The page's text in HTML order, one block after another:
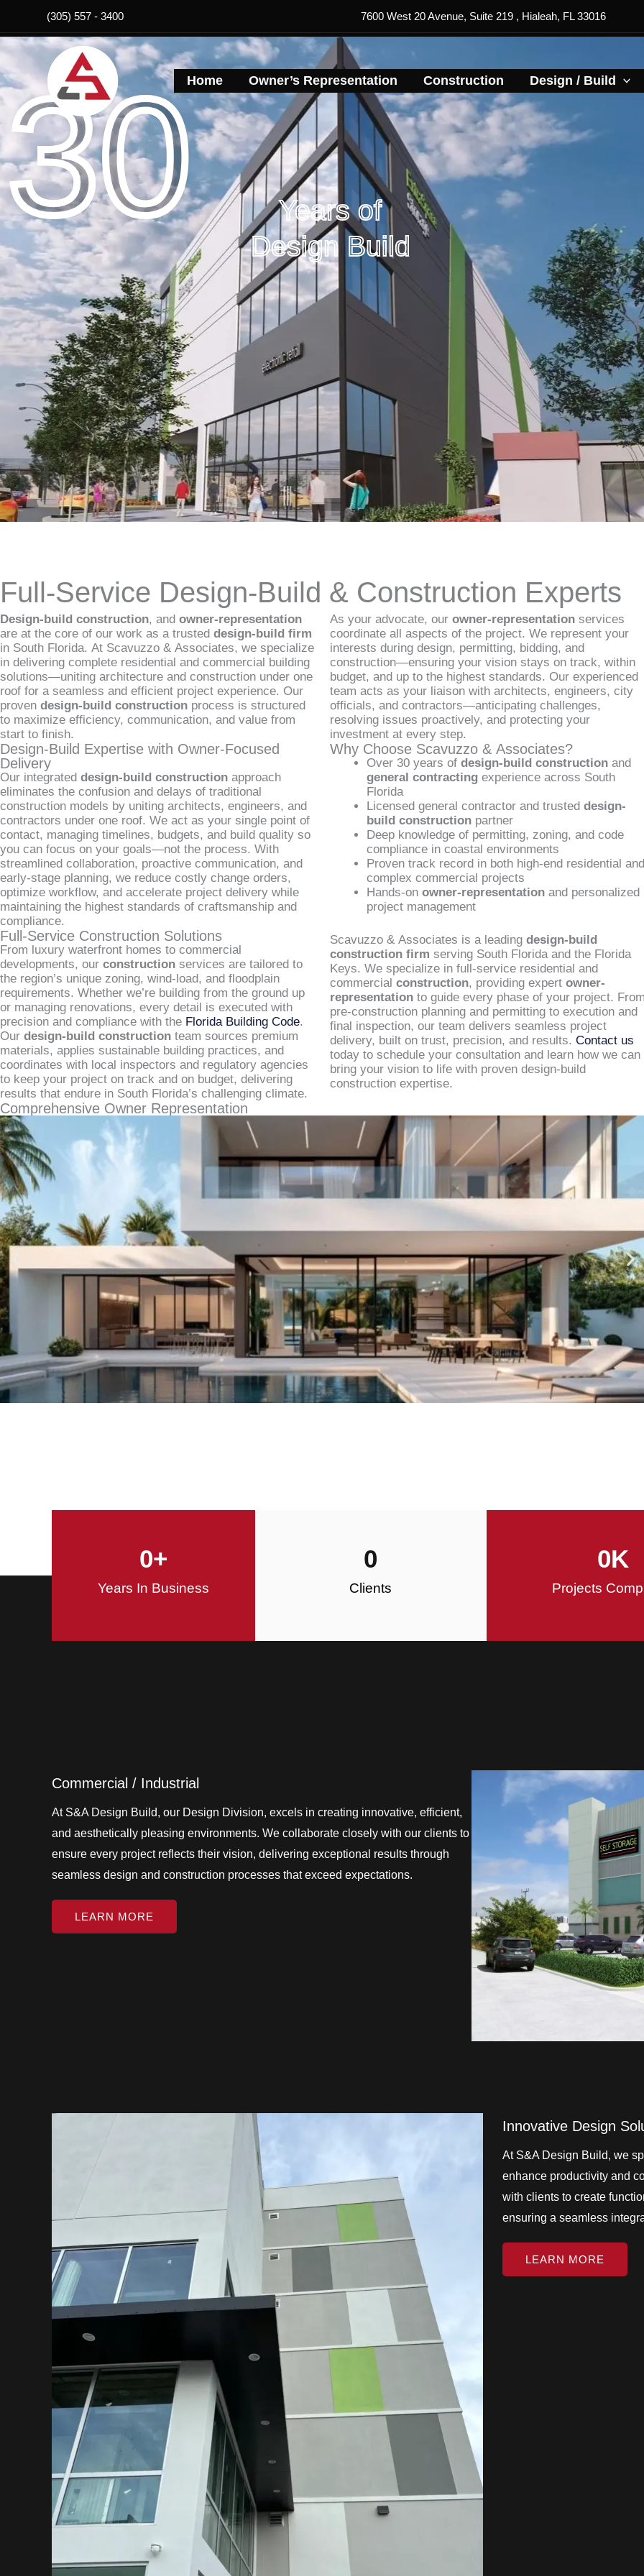
to
content
(305) 557 - 3400 7600 West 20 Avenue, Suite 219 , Hialeah, FL 33016
Home Owner’s Representation​ Construction Design / Build
30
Years of
Design Build
Full-Service Design-Build & Construction Experts
Design-build construction, and owner-representation
are at the core of our work as a trusted design-build firm
in South Florida. At Scavuzzo & Associates, we specialize
in delivering complete residential and commercial building
solutions—uniting architecture and construction under one
roof for a seamless and efficient project experience. Our
proven design-build construction process is structured
to maximize efficiency, communication, and value from
start to finish.
Design-Build Expertise with Owner-Focused
Delivery
Our integrated design-build construction approach
eliminates the confusion and delays of traditional
construction models by uniting architects, engineers, and
contractors under one roof. We act as your single point of
contact, managing timelines, budgets, and build quality so
you can focus on your goals—not the process. With
streamlined collaboration, proactive communication, and
early-stage planning, we reduce costly change orders,
optimize workflow, and accelerate project delivery while
maintaining the highest standards of craftsmanship and
compliance.
Full-Service Construction Solutions
From luxury waterfront homes to commercial
developments, our construction services are tailored to
the region’s unique zoning, wind-load, and floodplain
requirements. Whether we’re building from the ground up
or managing renovations, every detail is executed with
precision and compliance with the Florida Building Code.
Our design-build construction team sources premium
materials, applies sustainable building practices, and
coordinates with local inspectors and regulatory agencies
to keep your project on track and on budget, delivering
results that endure in South Florida’s challenging climate.
Comprehensive Owner Representation
As your advocate, our owner-representationservices
coordinate all aspects of the project. We represent your
interests during design, permitting, bidding, and
construction—ensuring your vision stays on track, within
budget, and up to the highest standards. Our experienced
team acts as your liaison with architects, engineers, city
officials, and contractors—anticipating challenges,
resolving issues proactively, and protecting your
investment at every step.
Why Choose Scavuzzo & Associates?
Over 30 years of design-build constructionand
general contractingexperience across South
Florida
Licensed general contractor and trusted design-
build constructionpartner
Deep knowledge of permitting, zoning, and code
compliance in coastal environments
Proven track record in both high-end residential and
complex commercial projects
Hands-on owner-representationand personalized
project management
Scavuzzo & Associates is a leading design-build
construction firm serving South Florida and the Florida
Keys. We specialize in full-service residential and
commercial construction, providing expert owner-
representationto guide every phase of your project.
pre-construction planning and permitting to execution and
final inspection, our team delivers seamless project
delivery, built on trust, precision, and results. Contact us
today to schedule your consultation and learn how we can
bring your vision to life with proven design-build
construction expertise.
Design / Build
Years In Business
0+
Clients
0
Projects
0K
Commercial / Industrial
At S&A Design Build, our Design Division, excels in creating innovative, efficient,
and aesthetically pleasing environments. We collaborate closely with our clients to
ensure every project reflects their vision, delivering exceptional results through
seamless design and construction processes that exceed expectations.
LEARN MORE
Innovative Design
At S&A Design Build, we
enhance productivity and
with clients to create
ensuring a seamless
LEARN MORE